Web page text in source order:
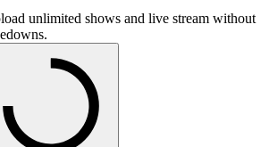
unlimited shows and live stream without